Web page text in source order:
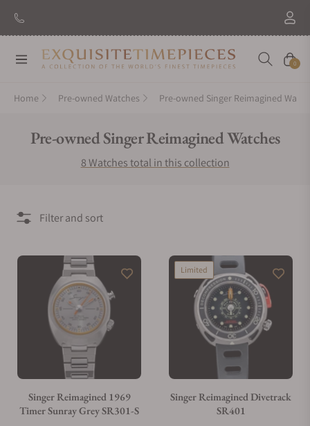
Navigation Cart
0
Home Pre-owned Watches Pre-owned Singer Reimagined
Collection:
Pre-owned Singer Reimagined Watches
8 Watches total in this collection
Filter and sort
Singer Reimagined 1969
Timer Sunray Grey SR301-S
Limited
Singer Reimagined Divetrack
SR401